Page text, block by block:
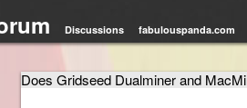
Discussions
fabulouspanda.com
Does Gridseed Dualminer and